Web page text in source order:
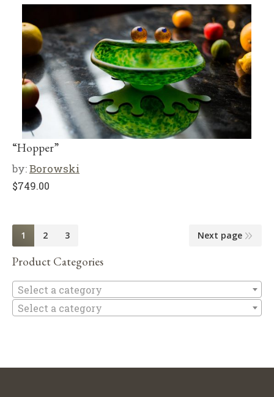
“Hopper”
by:Borowski
$749.00
1 2 3 Next page
Product Categories
Select a category
Select a category